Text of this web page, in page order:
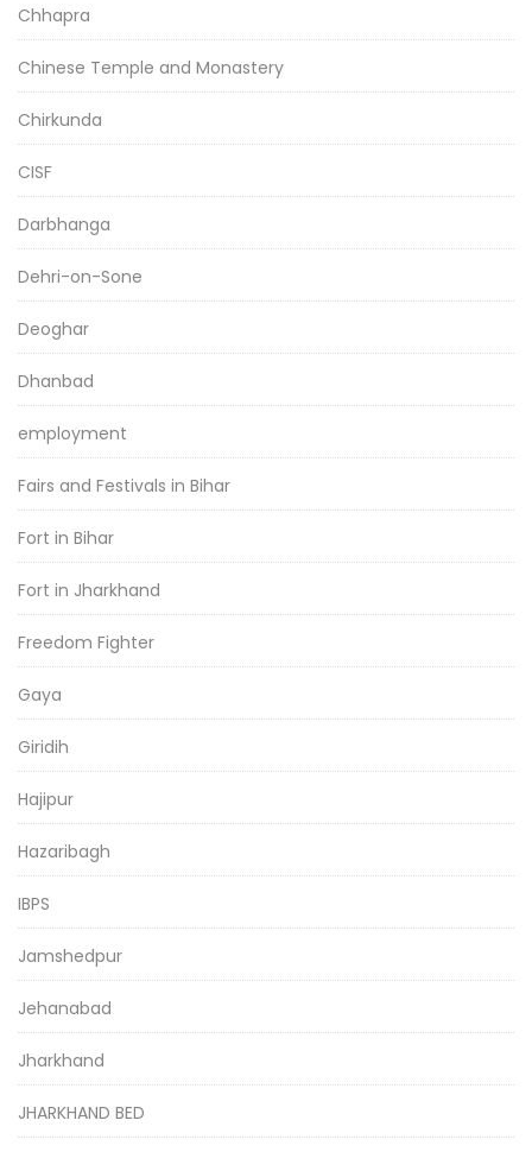
Chhapra
Chinese Temple and Monastery
Chirkunda
CISF
Darbhanga
Dehri-on-Sone
Deoghar
Dhanbad
employment
Fairs and Festivals in Bihar
Fort in Bihar
Fort in Jharkhand
Freedom Fighter
Gaya
Giridih
Hajipur
Hazaribagh
IBPS
Jamshedpur
Jehanabad
Jharkhand
JHARKHAND BED